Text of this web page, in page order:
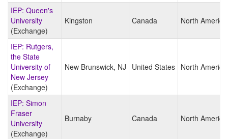
IEP: Queen's
University
(Exchange)
Kingston Canada North America
IEP: Rutgers,
the State
University of
New Jersey
(Exchange)
New Brunswick, NJ United States North America
IEP: Simon
Fraser
University
(Exchange)
Burnaby Canada North America